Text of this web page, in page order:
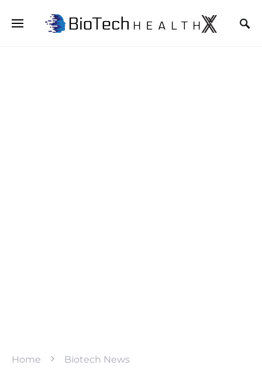
Home Biotech News